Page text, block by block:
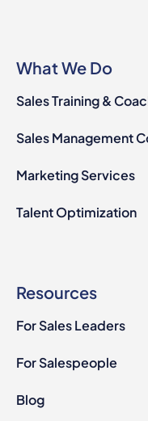
What We Do
Sales Training &
Sales Management
Marketing Services
Talent Optimization
Resources
For Sales Leaders
For Salespeople
Blog